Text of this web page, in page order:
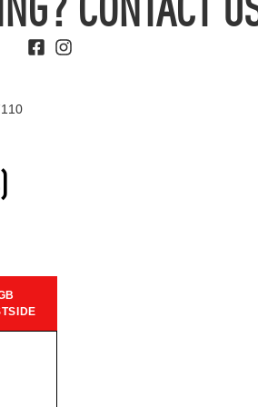
CONTACT